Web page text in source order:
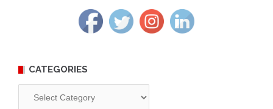
CATEGORIES